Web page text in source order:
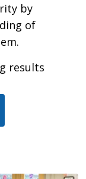
by
of
results